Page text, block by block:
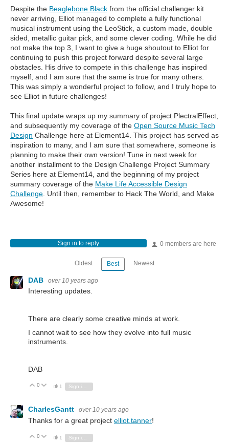
Despite the Beaglebone Black from the official challenger kit
never arriving, Elliot managed to complete a fully functional
musical instrument using the LeoStick, a custom made, double
sided, metallic guitar pick, and some clever coding. While he did
not make the top 3, I want to give a huge shoutout to Elliot for
continuing to push this project forward despite several large
obstacles. His drive to compete in this challenge has inspired
myself, and I am sure that the same is true for many others.
This was simply a wonderful project to follow, and I truly hope to
see Elliot in future challenges!
This final update wraps up my summary of project PlectralEffect,
and subsequently my coverage of the Open Source Music Tech
Design Challenge here at Element14. This project has served as
inspiration to many, and I am sure that somewhere, someone is
planning to make their own version! Tune in next week for
another installment to the Design Challenge Project Summary
Series here at Element14, and the beginning of my project
summary coverage of the Make Life Accessible Design
Challenge . Until then, remember to Hack The World, and Make
Awesome!
0 members are here
Sign in to reply
Oldest Best Newest
DAB over 10 years ago
Interesting updates.
There are clearly some creative minds at work.
I cannot wait to see how they evolve into full music
instruments.
DAB
Vote Up
0 Vote Down
1 Sign in to reply
CharlesGantt over 10 years ago
Thanks for a great project elliot.tanner!
Vote Up
0 Vote Down
1